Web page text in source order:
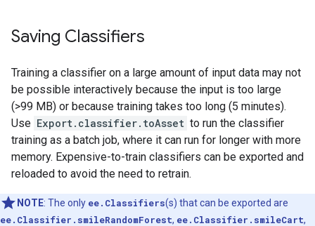
Saving Classifiers
Training a classifier on a large amount of input data may not
be possible interactively because the input is too large
(>99 MB) or because training takes too long (5 minutes).
Use Export.classifier.toAsset to run the classifier
training as a batch job, where it can run for longer with more
memory. Expensive-to-train classifiers can be exported and
reloaded to avoid the need to retrain.
NOTE: The only ee.Classifiers(s) that can be exported are
ee.Classifier.smileRandomForest, ee.Classifier.smileCart,